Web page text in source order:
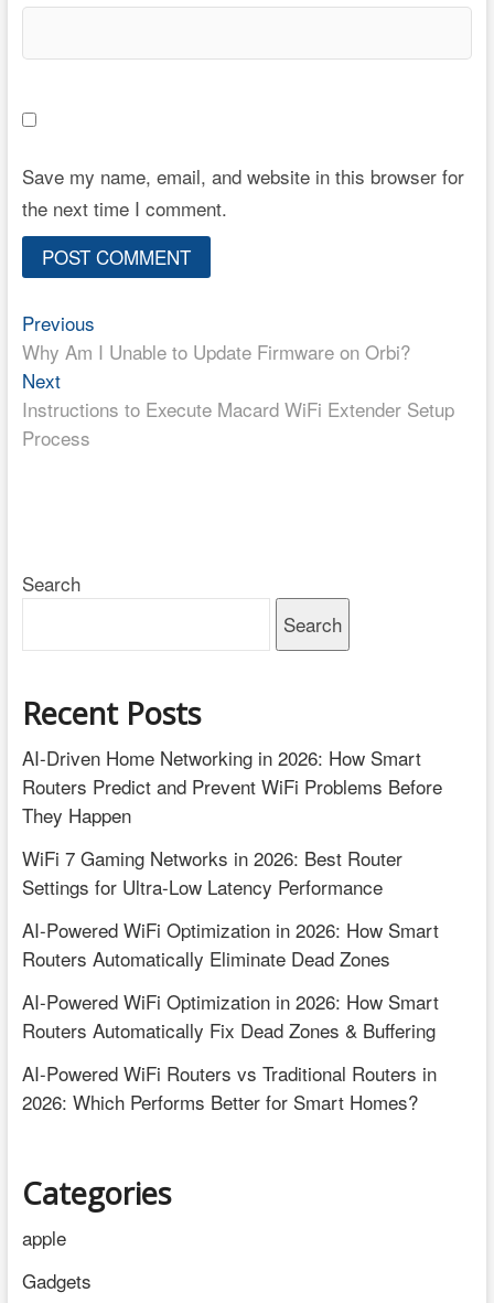
Save my name, email, and website in this browser for
the next time I comment.
Post
navigation
PreviousPrevious
post:
Why Am I Unable to Update Firmware on Orbi?
NextNext
post:
Instructions to Execute Macard WiFi Extender Setup
Process
Search
Search
Recent Posts
AI-Driven Home Networking in 2026: How Smart
Routers Predict and Prevent WiFi Problems Before
They Happen
WiFi 7 Gaming Networks in 2026: Best Router
Settings for Ultra-Low Latency Performance
AI-Powered WiFi Optimization in 2026: How Smart
Routers Automatically Eliminate Dead Zones
AI-Powered WiFi Optimization in 2026: How Smart
Routers Automatically Fix Dead Zones & Buffering
AI-Powered WiFi Routers vs Traditional Routers in
2026: Which Performs Better for Smart Homes?
Categories
apple
Gadgets